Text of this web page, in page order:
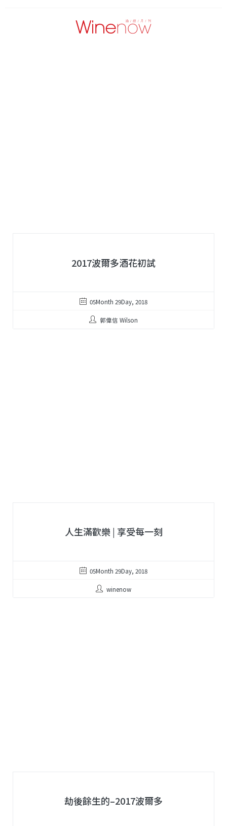
2017波爾多酒花初試
05Month 29Day, 2018
郭偉信 Wilson
人生滿歡樂 | 享受每一刻
05Month 29Day, 2018
winenow
劫後餘生的–2017波爾多